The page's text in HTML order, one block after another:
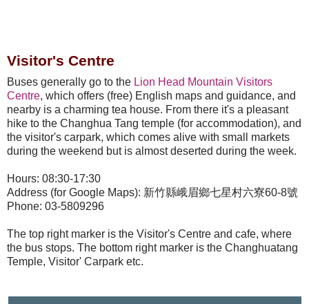
Visitor's Centre
Buses generally go to the Lion Head Mountain Visitors
Centre, which offers (free) English maps and guidance, and
nearby is a charming tea house. From there it's a pleasant
hike to the Changhua Tang temple (for accommodation), and
the visitor's carpark, which comes alive with small markets
during the weekend but is almost deserted during the week.
Hours: 08:30-17:30
Address (for Google Maps): 新竹縣峨眉鄉七星村六寮60-8號
Phone: 03-5809296
The top right marker is the Visitor's Centre and cafe, where
the bus stops. The bottom right marker is the Changhuatang
Temple, Visitor' Carpark etc.